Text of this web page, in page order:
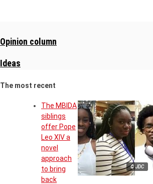
Opinion column
Ideas
The most recent
© JDC
The MBIDA
siblings
offer Pope
Leo XIV a
novel
approach
to bring
back